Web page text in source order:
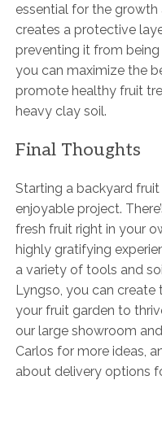
essential for the
creates a protective
preventing it from being
you can maximize the
promote healthy fruit
heavy clay soil.
Final Thoughts
Starting a backyard
enjoyable project.
fresh fruit right in your
highly gratifying
a variety of tools and
Lyngso, you can
your fruit garden to
our large showroom
Carlos for more ideas,
about delivery options